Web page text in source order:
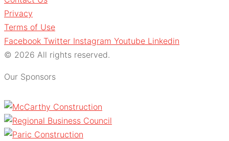
Privacy
Terms of Use
Facebook Twitter Instagram Youtube Linkedin
© 2026 All rights reserved.
Our Sponsors